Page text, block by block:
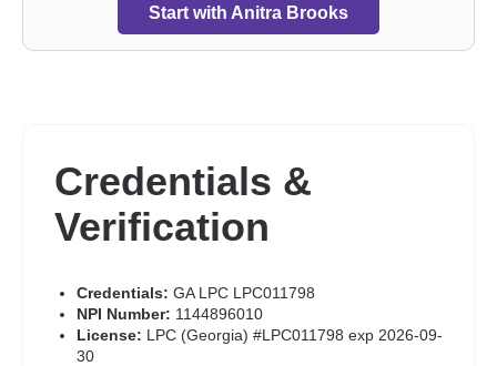
Start with Anitra Brooks
Credentials &
Verification
Credentials: GA LPC LPC011798
NPI Number: 1144896010
License: LPC (Georgia) #LPC011798 exp 2026-09-
30